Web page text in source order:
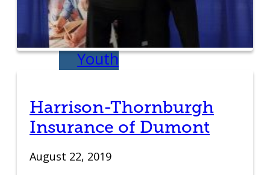
IDEA Camp
Youth
Academy
College
Harrison-Thornburgh
Insurance of Dumont
August 22, 2019